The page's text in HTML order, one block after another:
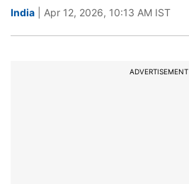
India | Apr 12, 2026, 10:13 AM IST
ADVERTISEMENT